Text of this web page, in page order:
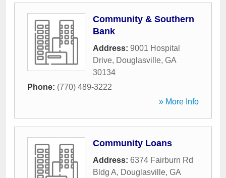
Community & Southern
Bank
Address: 9001 Hospital
Drive, Douglasville, GA
30134
Phone: (770) 489-3222
» More Info
Community Loans
Address: 6374 Fairburn Rd
Bldg A, Douglasville, GA